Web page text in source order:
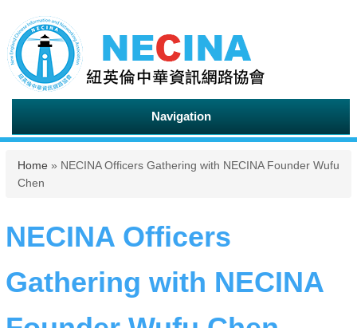
Navigation
You are here
Home » NECINA Officers Gathering with NECINA Founder Wufu
Chen
NECINA Officers
Gathering with NECINA